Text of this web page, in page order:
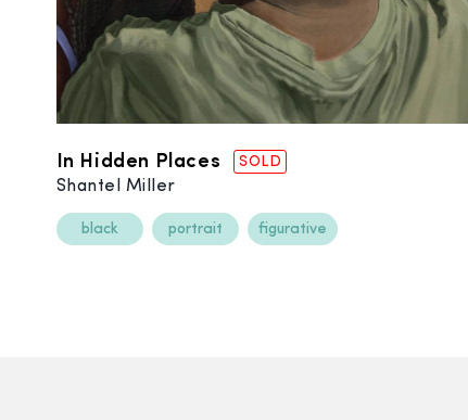
In Hidden Places SOLD
Shantel Miller
black portrait figurative